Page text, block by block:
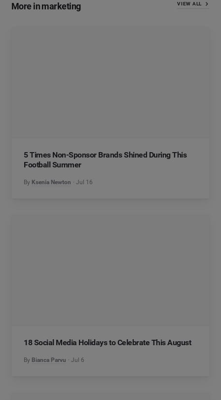
More in marketing VIEW ALL
5 Times Non-Sponsor Brands Shined During This
Football Summer
By Ksenia Newton Jul 16
18 Social Media Holidays to Celebrate This August
By Bianca Parvu Jul 6